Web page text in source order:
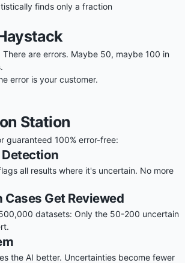
finds only a fraction
are errors. Maybe 50, maybe 100 in
error is your customer.
Station
guaranteed 100% error-free:
all results where it's uncertain. No more
Get Reviewed
datasets: Only the 50-200 uncertain
the AI better. Uncertainties become fewer